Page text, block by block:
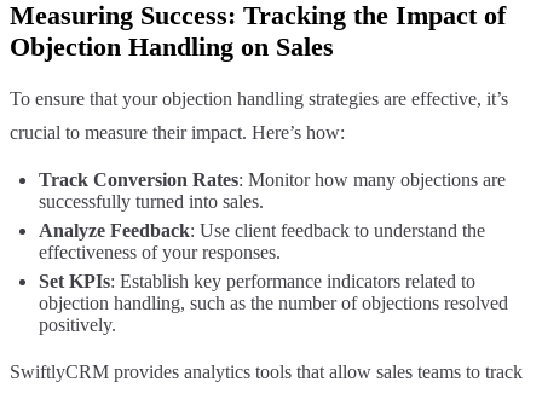
Measuring Success: Tracking the Impact of
Objection Handling on Sales
To ensure that your objection handling strategies are effective, it’s
crucial to measure their impact. Here’s how:
Track Conversion Rates: Monitor how many objections are
successfully turned into sales.
Analyze Feedback: Use client feedback to understand the
effectiveness of your responses.
Set KPIs: Establish key performance indicators related to
objection handling, such as the number of objections resolved
positively.
SwiftlyCRM provides analytics tools that allow sales teams to track